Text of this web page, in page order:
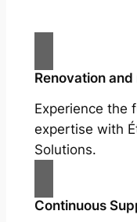
Renovation
Experience the
expertise with
Solutions.
Continuous